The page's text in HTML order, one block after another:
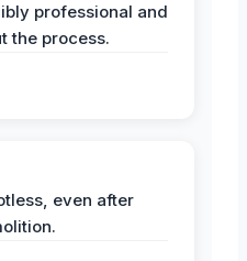
professional and
the process.
even after